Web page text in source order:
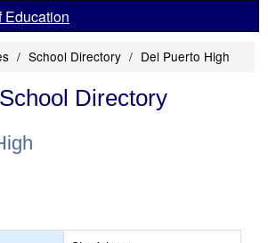
Education
School Directory Del Puerto High
Directory